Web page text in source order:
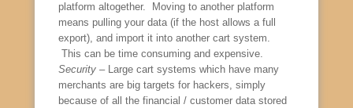
platform altogether. Moving to another platform
means pulling your data (if the host allows a full
export), and import it into another cart system.
This can be time consuming and expensive.
Security – Large cart systems which have many
merchants are big targets for hackers, simply
because of all the financial / customer data stored